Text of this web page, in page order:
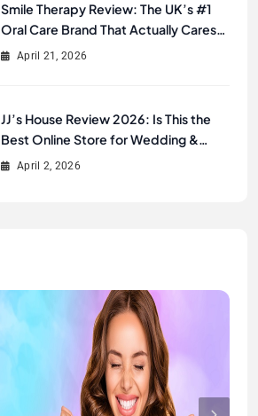
Smile Therapy Review: The UK’s #1
Oral Care Brand That Actually Cares
About Your Smile
April 21, 2026
JJ’s House Review 2026: Is This the
Best Online Store for Wedding &
Formal Dresses?
April 2, 2026